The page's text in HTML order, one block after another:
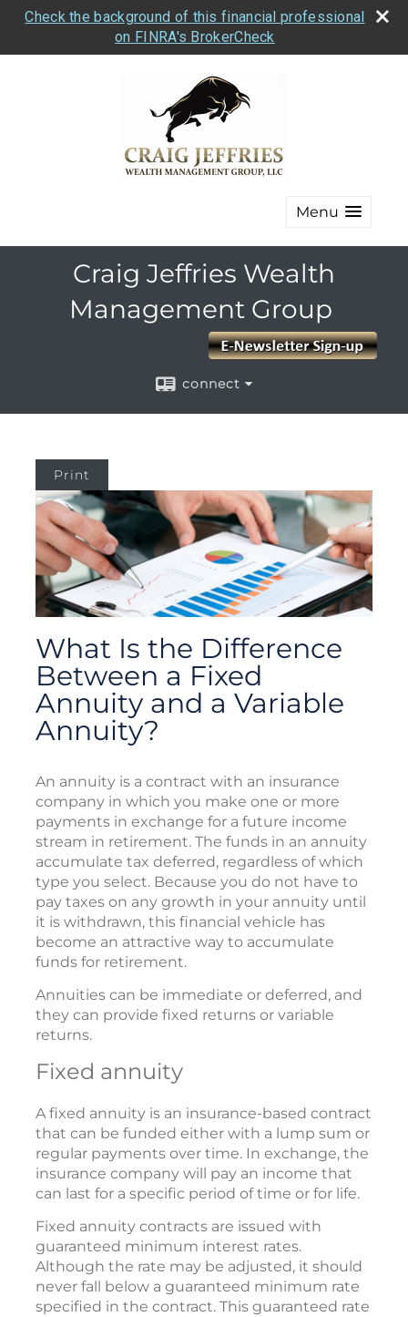
Check the background of this financial professional
on FINRA's BrokerCheck
Menu
Craig Jeffries Wealth
Management Group
connect
Print
What Is the Difference
Between a Fixed
Annuity and a Variable
Annuity?
An annuity is a contract with an insurance
company in which you make one or more
payments in exchange for a future income
stream in retirement. The funds in an annuity
accumulate tax deferred, regardless of which
type you select. Because you do not have to
pay taxes on any growth in your annuity until
it is withdrawn, this financial vehicle has
become an attractive way to accumulate
funds for retirement.
Annuities can be immediate or deferred, and
they can provide fixed returns or variable
returns.
Fixed annuity
A fixed annuity is an insurance-based contract
that can be funded either with a lump sum or
regular payments over time. In exchange, the
insurance company will pay an income that
can last for a specific period of time or for life.
Fixed annuity contracts are issued with
guaranteed minimum interest rates.
Although the rate may be adjusted, it should
never fall below a guaranteed minimum rate
specified in the contract. This guaranteed rate